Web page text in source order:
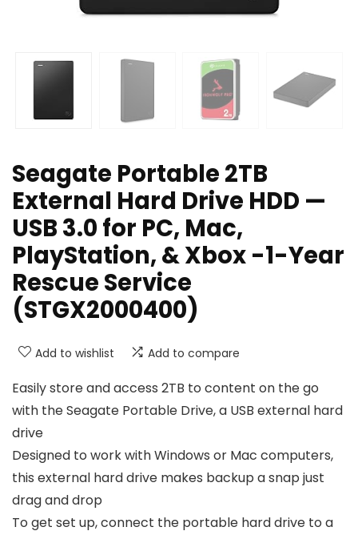
Seagate Portable 2TB
External Hard Drive HDD —
USB 3.0 for PC, Mac,
PlayStation, & Xbox -1-Year
Rescue Service
(STGX2000400)
Add to wishlist Add to compare
Easily store and access 2TB to content on the go
with the Seagate Portable Drive, a USB external hard
drive
Designed to work with Windows or Mac computers,
this external hard drive makes backup a snap just
drag and drop
To get set up, connect the portable hard drive to a